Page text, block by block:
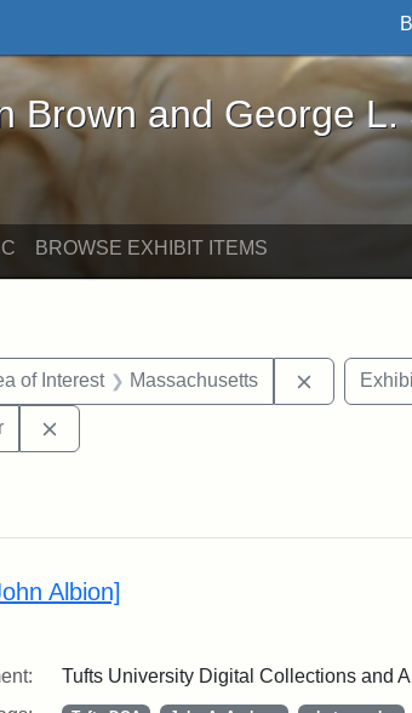
George L. Stearns - Online
Brown and George L.
BROWSE EXHIBIT ITEMS
constraint Area of Interest: United States
of Interest Massachusetts Remove
Tufts DCA
Albion]
Tufts University Digital Collections and